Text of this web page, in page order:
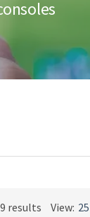
results Sorted
View: 25